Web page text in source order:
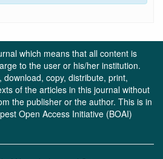
which means that all content is
to the user or his/her institution.
copy, distribute, print,
of the articles in this journal without
the publisher or the author. This is in
Open Access Initiative (BOAI)